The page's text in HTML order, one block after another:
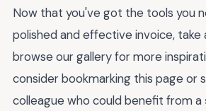
Now that you've got the tools you
polished and effective invoice,
browse our gallery for more
consider bookmarking this page or
colleague who could benefit from a